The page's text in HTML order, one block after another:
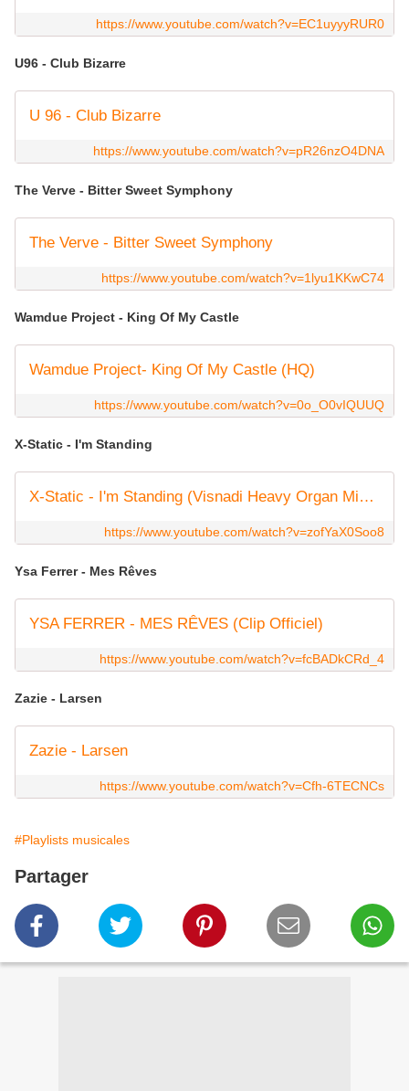
https://www.youtube.com/watch?v=EC1uyyyRUR0
U96 - Club Bizarre
U 96 - Club Bizarre
https://www.youtube.com/watch?v=pR26nzO4DNA
The Verve - Bitter Sweet Symphony
The Verve - Bitter Sweet Symphony
https://www.youtube.com/watch?v=1lyu1KKwC74
Wamdue Project - King Of My Castle
Wamdue Project- King Of My Castle (HQ)
https://www.youtube.com/watch?v=0o_O0vIQUUQ
X-Static - I'm Standing
X-Static - I'm Standing (Visnadi Heavy Organ Mix) HQ
https://www.youtube.com/watch?v=zofYaX0Soo8
Ysa Ferrer - Mes Rêves
YSA FERRER - MES RÊVES (Clip Officiel)
https://www.youtube.com/watch?v=fcBADkCRd_4
Zazie - Larsen
Zazie - Larsen
https://www.youtube.com/watch?v=Cfh-6TECNCs
#Playlists musicales
Partager